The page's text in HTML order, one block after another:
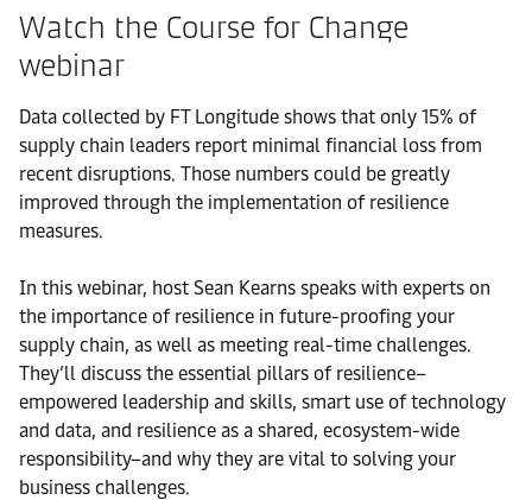
Watch the Course for Change
webinar
Data collected by FT Longitude shows that only 15% of
supply chain leaders report minimal financial loss from
recent disruptions. Those numbers could be greatly
improved through the implementation of resilience
measures.
In this webinar, host Sean Kearns speaks with experts on
the importance of resilience in future-proofing your
supply chain, as well as meeting real-time challenges.
They’ll discuss the essential pillars of resilience–
empowered leadership and skills, smart use of technology
and data, and resilience as a shared, ecosystem-wide
responsibility–and why they are vital to solving your
business challenges.